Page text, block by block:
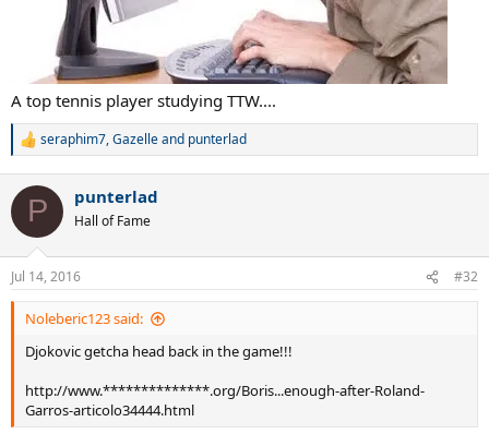
A top tennis player studying TTW....
R
c
i
n
s
:
seraphim7,Gazelleand punterlad
P punterlad
Hall of Fame
Jul 14, 2016 #32
Noleberic123 said:
Djokovic getcha head back in the game!!!
http://www.**************.org/Boris...enough-after-Roland-
Garros-articolo34444.html